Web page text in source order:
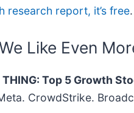
research report, it’s free.
Like Even
THING: Top 5 Growth
CrowdStrike.